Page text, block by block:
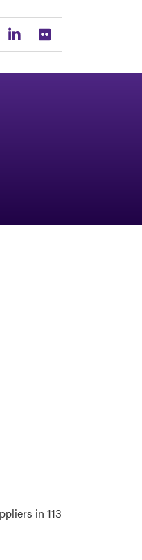
YoutubeLinkedin
in 113